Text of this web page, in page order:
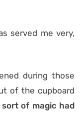
served me very,
during those
of the cupboard
sort of magic had